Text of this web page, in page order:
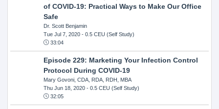
of COVID-19: Practical Ways to Make Our Office
Safe
Dr. Scott Benjamin
Tue Jul 7, 2020- 0.5 CEU (Self Study)
33:04
Episode 229: Marketing Your Infection Control
Protocol During COVID-19
Mary Govoni, CDA, RDA, RDH, MBA
Thu Jun 18, 2020- 0.5 CEU (Self Study)
32:05